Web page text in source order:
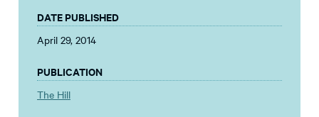
DATE PUBLISHED
April 29, 2014
PUBLICATION
The Hill